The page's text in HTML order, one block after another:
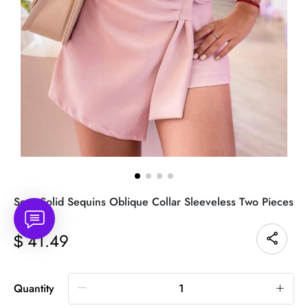
Sexy Solid Sequins Oblique Collar Sleeveless Two Pieces
$ 41.49
Quantity